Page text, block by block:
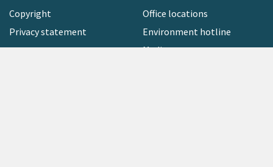
Copyright
Privacy statement
Office locations
Environment hotline
Media contact